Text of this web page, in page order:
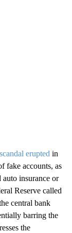
scandal erupted in
fake accounts, as
insurance or
Reserve called
central bank
barring the
the